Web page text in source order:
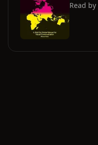
Read by